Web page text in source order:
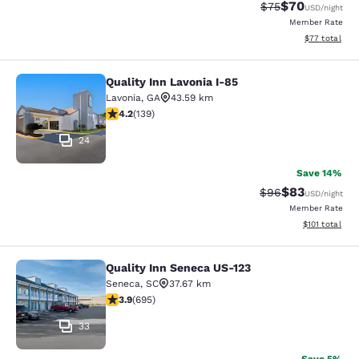
Strikethrough
$75Discounted
$70USD/night
Member Rate
View
$77 total
Quality Inn Lavonia I-85
24
Quality Inn Lavonia I-85
Lavonia, GA
43.59 km
4.24 stars rating. Excellent. 139 reviews
4.2(139)
Save 14%
Strikethrough
$96Discounted
$83USD/night
Member Rate
View
$101 total
Quality Inn Seneca US-123
33
Quality Inn Seneca US-123
Seneca, SC
37.67 km
3.85 stars rating. Good. 695 reviews
3.9(695)